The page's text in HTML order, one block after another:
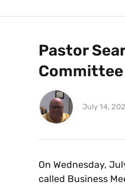
Pastor
July 14,
On Wednesday,
called Business